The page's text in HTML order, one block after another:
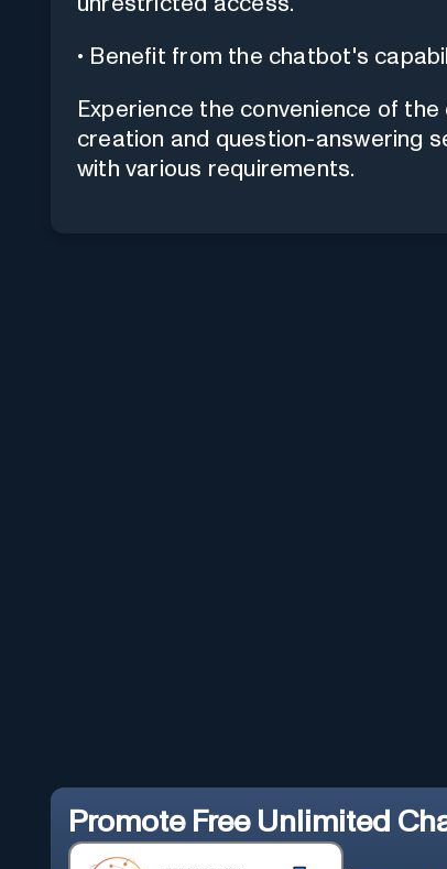
• Benefit from the chatbot's
Experience the convenience of
creation and question-answering
with various requirements.
Promote Free Unlimited